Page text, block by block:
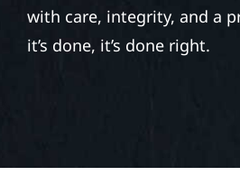
with care, integrity, and a
it’s done, it’s done right.